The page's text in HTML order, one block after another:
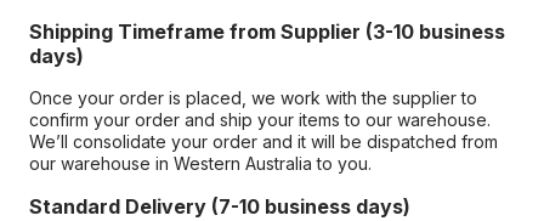
Shipping Timeframe from Supplier (3-10 business
days)
Once your order is placed, we work with the supplier to
confirm your order and ship your items to our warehouse.
We’ll consolidate your order and it will be dispatched from
our warehouse in Western Australia to you.
Standard Delivery (7-10 business days)